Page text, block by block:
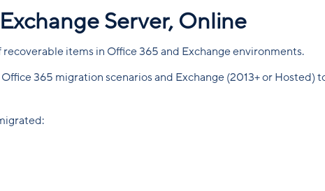
Server, Online
items in Office 365 and Exchange environments.
365 migration scenarios and Exchange (2013+ or Hosted)